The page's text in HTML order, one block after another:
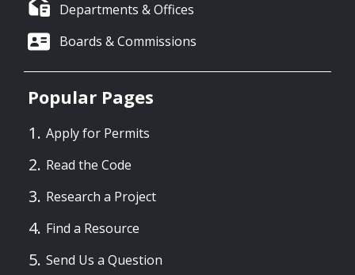
Departments & Offices
Boards & Commissions
Popular Pages
Apply for Permits
Read the Code
Research a Project
Find a Resource
Send Us a Question